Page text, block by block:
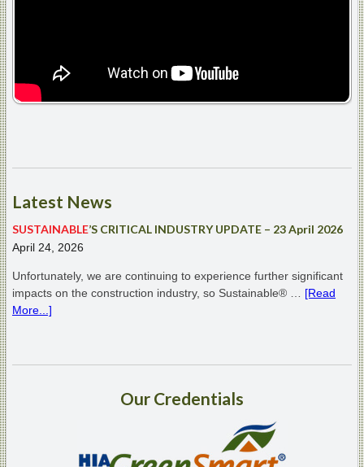
Latest News
SUSTAINABLE’S CRITICAL INDUSTRY UPDATE – 23 April 2026
April 24, 2026
Unfortunately, we are continuing to experience further significant
impacts on the construction industry, so Sustainable® … [Read
More...]
Our Credentials